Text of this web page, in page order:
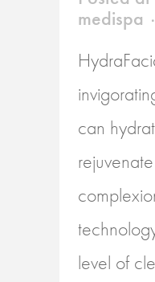
medispa
can
level of